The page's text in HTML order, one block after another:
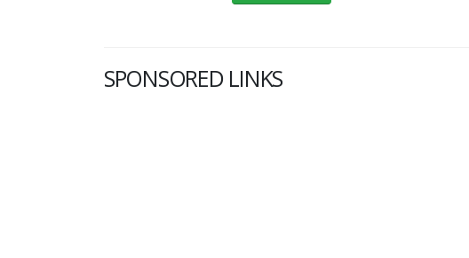
SPONSORED LINKS